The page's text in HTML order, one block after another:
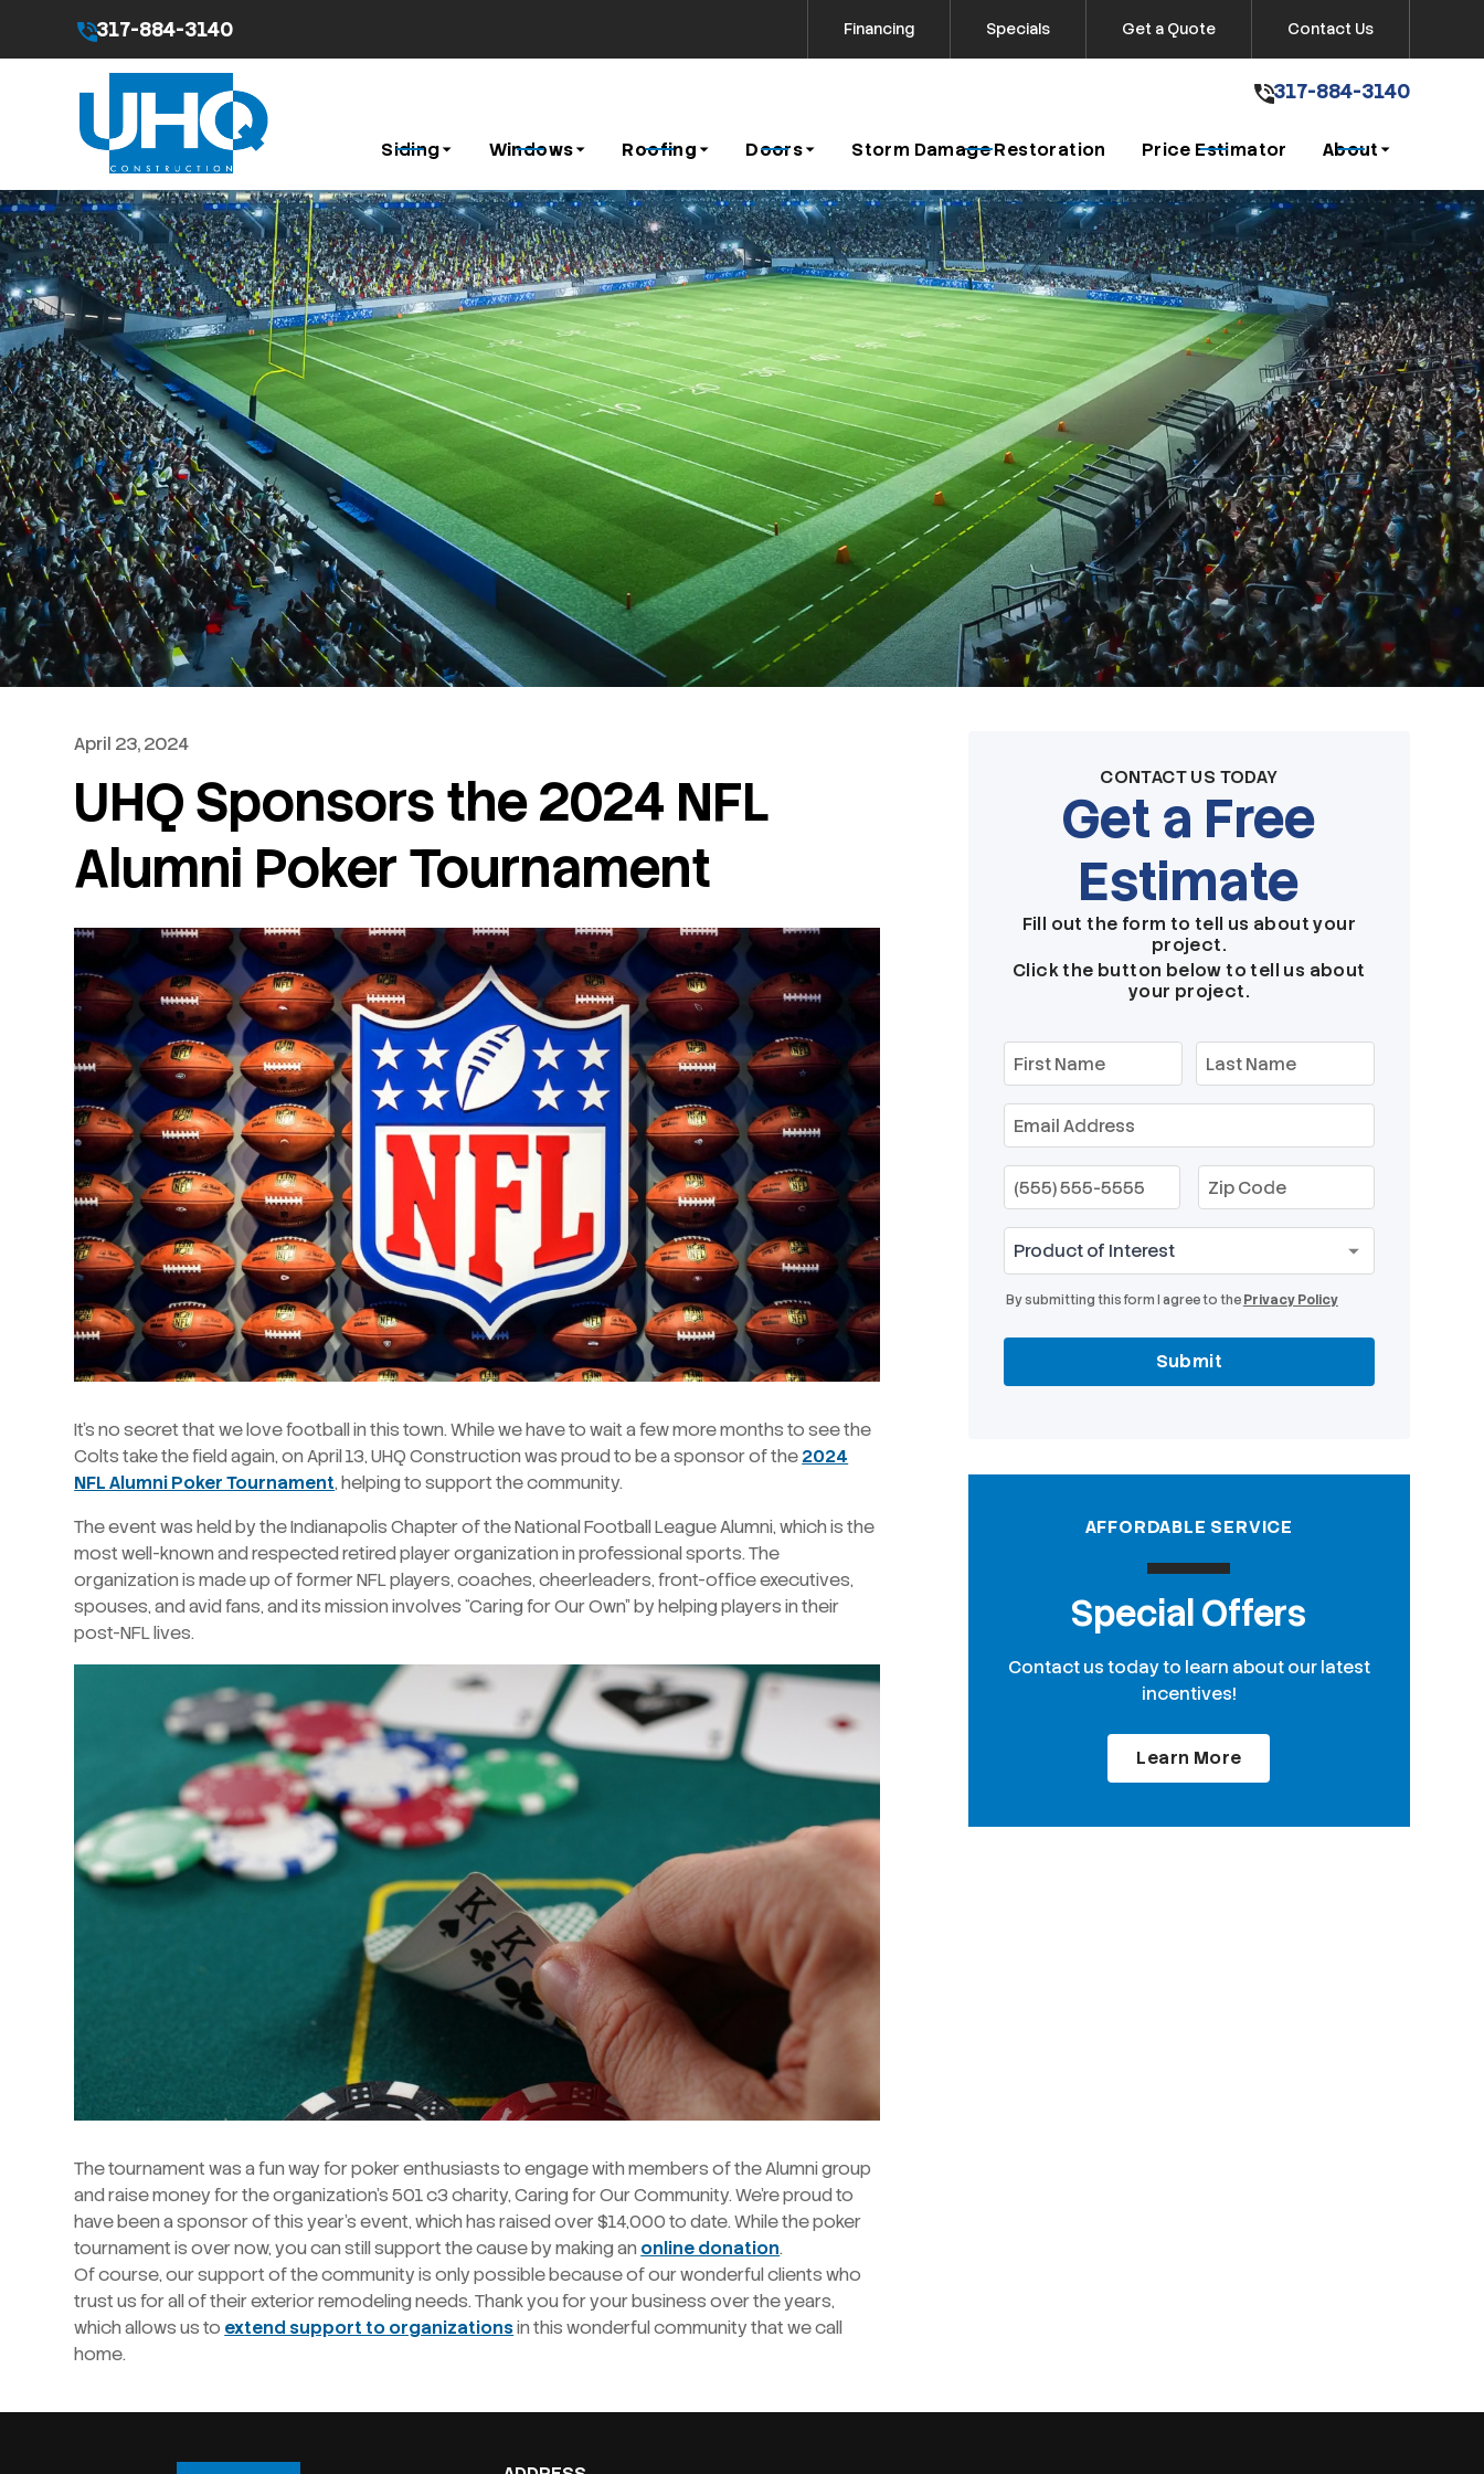
Contact us today to request a free estimate! 317-884-3140
Get A Free Quote
By submitting this form I agree to thePrivacy Policy
317-884-3140 Financing Specials Get a Quote Contact Us
317-884-3140
Siding Windows Roofing Doors Storm Damage Restoration Price Estimator About
April 23, 2024
UHQ Sponsors the 2024 NFL
Alumni Poker Tournament
It’s no secret that we love football in this town. While we have to wait a few more months to see the
Colts take the field again, on April 13, UHQ Construction was proud to be a sponsor of the2024
NFL Alumni Poker Tournament, helping to support the community.
The event was held by the Indianapolis Chapter of the National Football League Alumni, which is the
most well-known and respected retired player organization in professional sports. The
organization is made up of former NFL players, coaches, cheerleaders, front-office executives,
spouses, and avid fans, and its mission involves “Caring for Our Own” by helping players in their
post-NFL lives.
The tournament was a fun way for poker enthusiasts to engage with members of the Alumni group
and raise money for the organization’s 501 c3 charity, Caring for Our Community. We’re proud to
have been a sponsor of this year’s event, which has raised over $14,000 to date. While the poker
tournament is over now, you can still support the cause by making an online donation.
Of course, our support of the community is only possible because of our wonderful clients who
trust us for all of their exterior remodeling needs. Thank you for your business over the years,
which allows us to extend support to organizationsin this wonderful community that we call
home.
CONTACT US TODAY
Get a Free
Estimate
Fill out the form to tell us about your
project.
Click the button below to tell us about
your project.
By submitting this form I agree to thePrivacy Policy
Submit
AFFORDABLE SERVICE
Special Offers
Contact us today to learn about our latest
incentives!
Learn More